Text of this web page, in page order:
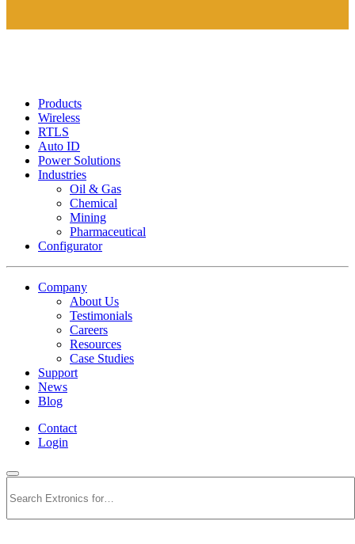
Products
Wireless
RTLS
Auto ID
Power Solutions
Industries
Oil & Gas
Chemical
Mining
Pharmaceutical
Configurator
Company
About Us
Testimonials
Careers
Resources
Case Studies
Support
News
Blog
Contact
Login